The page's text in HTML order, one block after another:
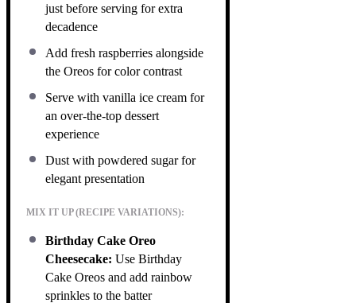
just before serving for extra
decadence
Add fresh raspberries alongside
the Oreos for color contrast
Serve with vanilla ice cream for
an over-the-top dessert
experience
Dust with powdered sugar for
elegant presentation
MIX IT UP (RECIPE VARIATIONS):
Birthday Cake Oreo
Cheesecake: Use Birthday
Cake Oreos and add rainbow
sprinkles to the batter